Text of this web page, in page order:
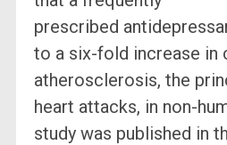
prescribed
to a six-fold increase in
atherosclerosis, the
heart attacks, in non-
study was published in